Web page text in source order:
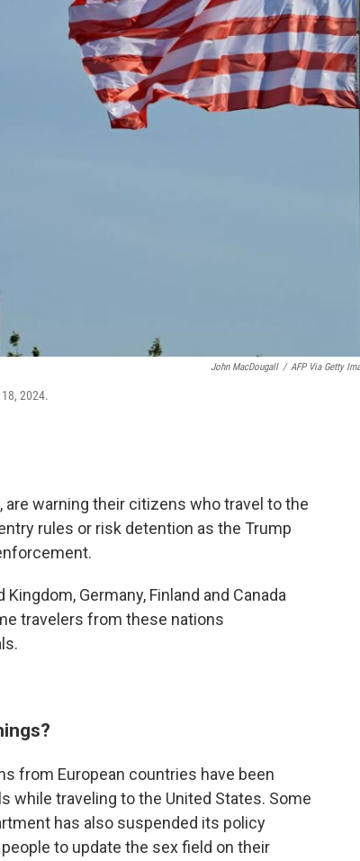
John MacDougall / AFP Via Getty
2024.
are warning their citizens who travel to the
rules or risk detention as the Trump
Germany, Finland and Canada
travelers from these nations
from European countries have been
while traveling to the United States. Some
has also suspended its policy
to update the sex field on their